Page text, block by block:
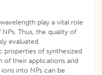
play a vital role
Thus, the quality of
evaluated.
properties of synthesized
of their applications and
into NPs can be